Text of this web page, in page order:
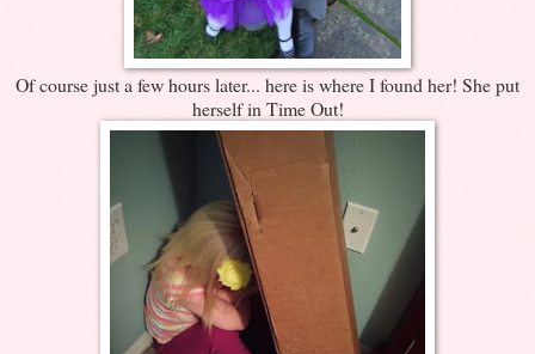
Of course just a few hours later... here is where I found her! She put
herself in Time Out!